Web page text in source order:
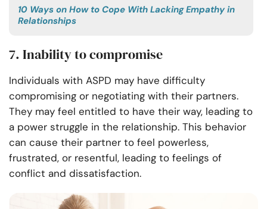
10 Ways on How to Cope With Lacking Empathy in
Relationships
7. Inability to compromise
Individuals with ASPD may have difficulty
compromising or negotiating with their partners.
They may feel entitled to have their way, leading to
a power struggle in the relationship. This behavior
can cause their partner to feel powerless,
frustrated, or resentful, leading to feelings of
conflict and dissatisfaction.